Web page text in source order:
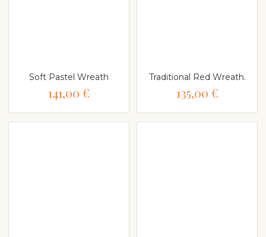
Soft Pastel Wreath
141,00 €
Traditional Red Wreath.
135,00 €